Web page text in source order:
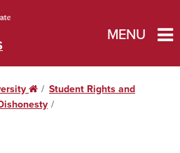
MENU
HomeStudent Rights and